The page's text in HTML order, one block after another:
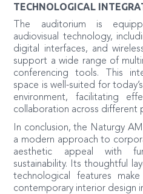
TECHNOLOGICAL
The auditorium is
audiovisual technology,
digital interfaces, and
support a wide range of
conferencing tools. This
space is well-suited for
environment, facilitating
collaboration across different
In conclusion, the Naturgy
a modern approach to
aesthetic appeal with
sustainability. Its thoughtful
technological features
contemporary interior design